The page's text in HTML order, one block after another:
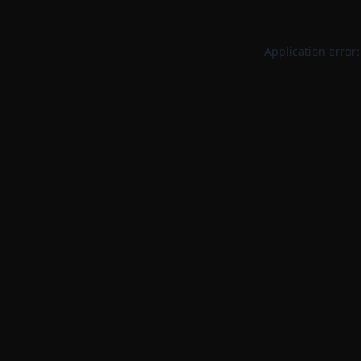
Application